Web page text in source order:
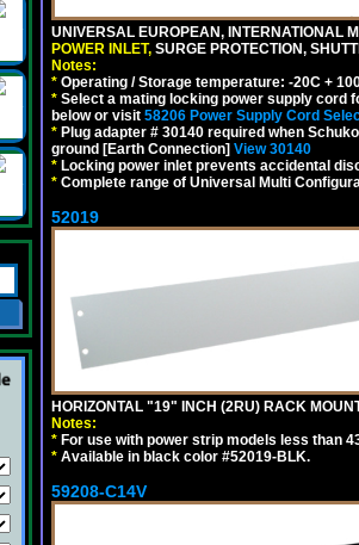
UNIVERSAL EUROPEAN, INTERNATIONAL
POWER INLET, SURGE PROTECTION,
Notes:
* Operating / Storage temperature: -20C +
* Select a mating locking power supply cord
below or visit 58206 Power Supply Cord
* Plug adapter # 30140 required when
ground [Earth Connection] View 30140
* Locking power inlet prevents accidental
* Complete range of Universal Multi
52019
HORIZONTAL "19" INCH (2RU) RACK
Notes:
* For use with power strip models less than
* Available in black color #52019-BLK.
59208-C14V